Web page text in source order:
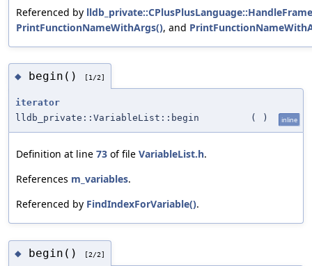
Referenced by
PrintFunctionNameWithArgs(), and
◆ begin() [1/2]
iterator
lldb_private::VariableList::begin
( ) inline
Definition at line 73 of file VariableList.h.
References m_variables.
Referenced by FindIndexForVariable().
◆ begin() [2/2]